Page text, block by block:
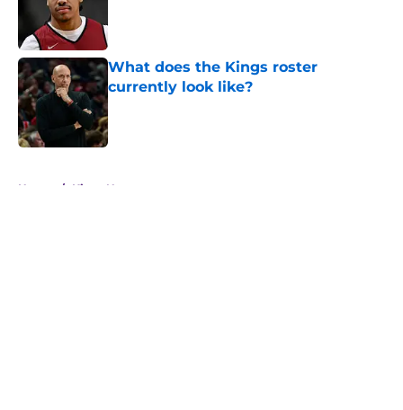
What does the Kings roster
currently look like?
Published by on Invalid Date
Home / Kings News